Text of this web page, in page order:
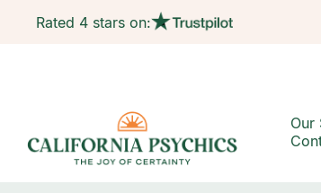
Rated 4 stars on:
Our